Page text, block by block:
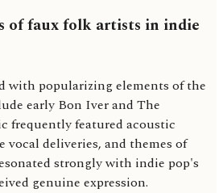
of faux folk artists in indie
with popularizing elements of the
early Bon Iver and The
frequently featured acoustic
vocal deliveries, and themes of
strongly with indie pop's
genuine expression.